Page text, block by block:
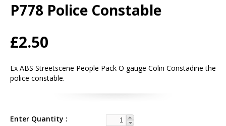
P778 Police Constable
£2.50
Ex ABS Streetscene People Pack O gauge Colin Constadine the
police constable.
Enter Quantity